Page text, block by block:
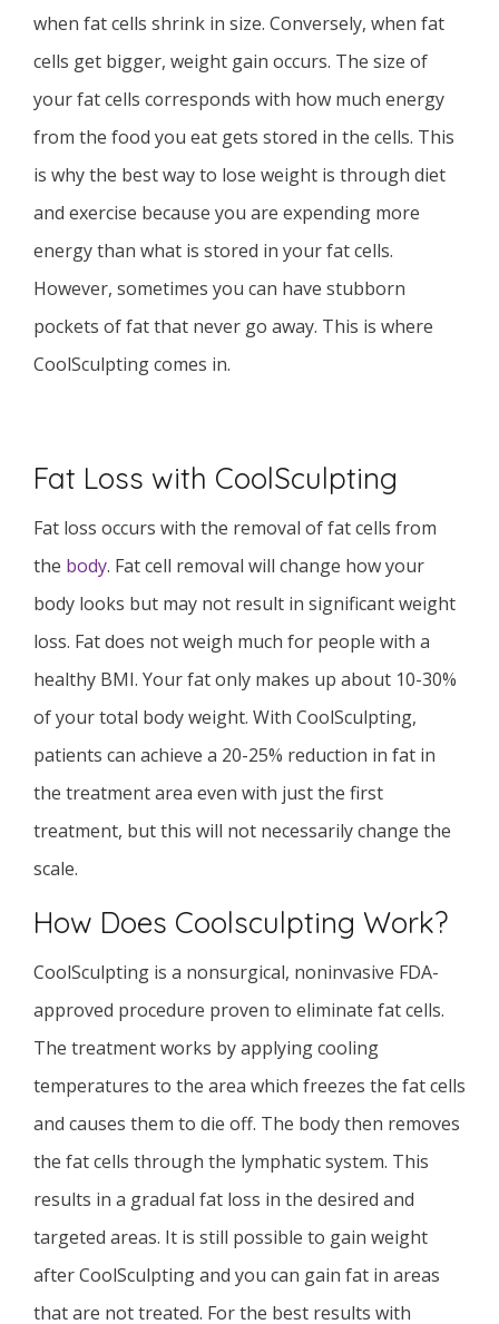
when fat cells shrink in size. Conversely, when fat
cells get bigger, weight gain occurs. The size of
your fat cells corresponds with how much energy
from the food you eat gets stored in the cells. This
is why the best way to lose weight is through diet
and exercise because you are expending more
energy than what is stored in your fat cells.
However, sometimes you can have stubborn
pockets of fat that never go away. This is where
CoolSculpting comes in.
Fat Loss with CoolSculpting
Fat loss occurs with the removal of fat cells from
the body. Fat cell removal will change how your
body looks but may not result in significant weight
loss. Fat does not weigh much for people with a
healthy BMI. Your fat only makes up about 10-30%
of your total body weight. With CoolSculpting,
patients can achieve a 20-25% reduction in fat in
the treatment area even with just the first
treatment, but this will not necessarily change the
scale.
How Does Coolsculpting Work?
CoolSculpting is a nonsurgical, noninvasive FDA-
approved procedure proven to eliminate fat cells.
The treatment works by applying cooling
temperatures to the area which freezes the fat cells
and causes them to die off. The body then removes
the fat cells through the lymphatic system. This
results in a gradual fat loss in the desired and
targeted areas. It is still possible to gain weight
after CoolSculpting and you can gain fat in areas
that are not treated. For the best results with